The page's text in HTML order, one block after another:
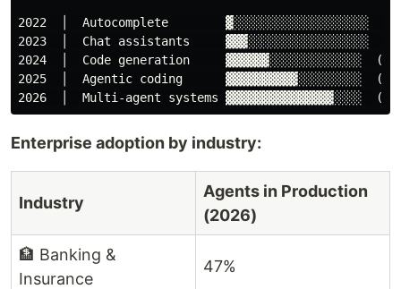
2022  │  Autocomplete        ▓░░░░░░░░░░░░░░░░░░░
2023  │  Chat assistants     ▓▓▓░░░░░░░░░░░░░░░░░
2024  │  Code generation     ▓▓▓▓▓▓░░░░░░░░░░░░░
2025  │  Agentic coding      ▓▓▓▓▓▓▓▓▓▓░░░░░░░░░
Enterprise adoption by industry:
Industry
Agents in Production
(2026)
🏦 Banking &
Insurance
47%